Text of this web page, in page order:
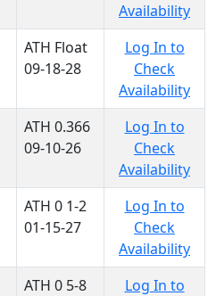
Availability
ATH Float
09-18-28
Log In to
Check
Availability
ATH 0.366
09-10-26
Log In to
Check
Availability
ATH 0 1-2
01-15-27
Log In to
Check
Availability
ATH 0 5-8
Log In to